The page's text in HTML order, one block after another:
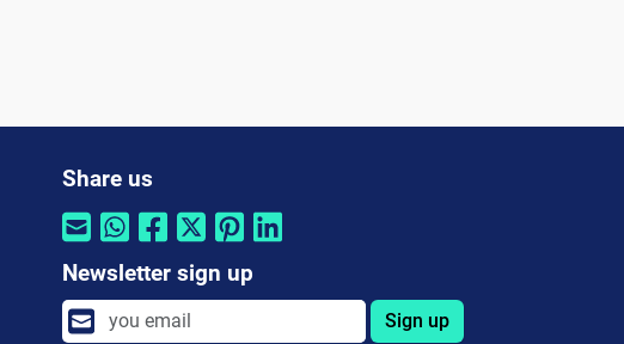
Share us
Newsletter sign up
Sign up